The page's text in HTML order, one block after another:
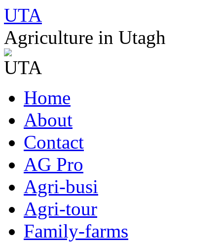
UTA
Agriculture in Utagh
to
contentHome
About
Contact
AG Pro
Agri-busi
Agri-tour
Family-farms